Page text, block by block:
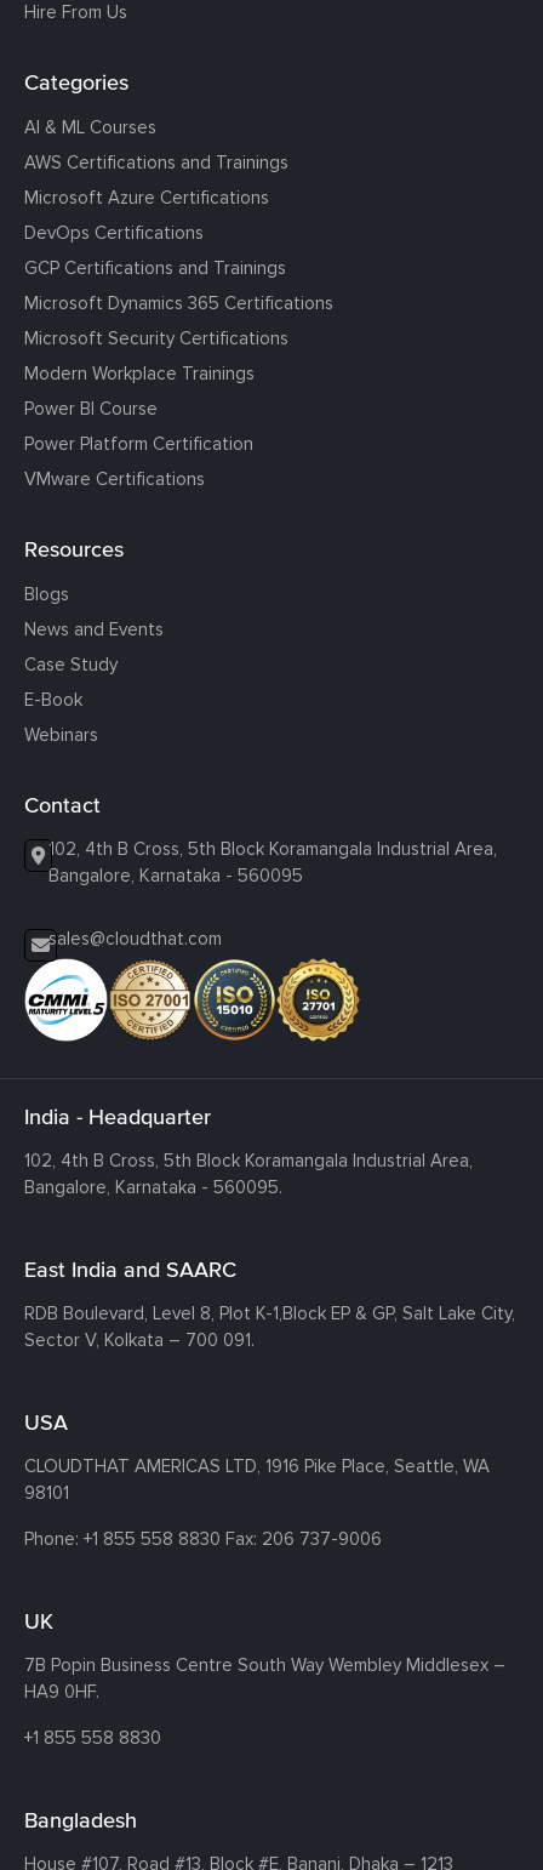
Hire From Us
Categories
AI & ML Courses
AWS Certifications and Trainings
Microsoft Azure Certifications
DevOps Certifications
GCP Certifications and Trainings
Microsoft Dynamics 365 Certifications
Microsoft Security Certifications
Modern Workplace Trainings
Power BI Course
Power Platform Certification
VMware Certifications
Resources
Blogs
News and Events
Case Study
E-Book
Webinars
Contact
102, 4th B Cross, 5th Block Koramangala Industrial Area,
Bangalore, Karnataka - 560095
sales@cloudthat.com
India - Headquarter
102, 4th B Cross, 5th Block Koramangala Industrial Area,
Bangalore, Karnataka - 560095.
East India and SAARC
RDB Boulevard, Level 8, Plot K-1,Block EP & GP, Salt Lake City,
Sector V, Kolkata – 700 091.
USA
CLOUDTHAT AMERICAS LTD, 1916 Pike Place, Seattle, WA
98101
Phone: +1 855 558 8830 Fax: 206 737-9006
UK
7B Popin Business Centre South Way Wembley Middlesex –
HA9 0HF.
+1 855 558 8830
Bangladesh
House #107, Road #13, Block #E, Banani, Dhaka – 1213